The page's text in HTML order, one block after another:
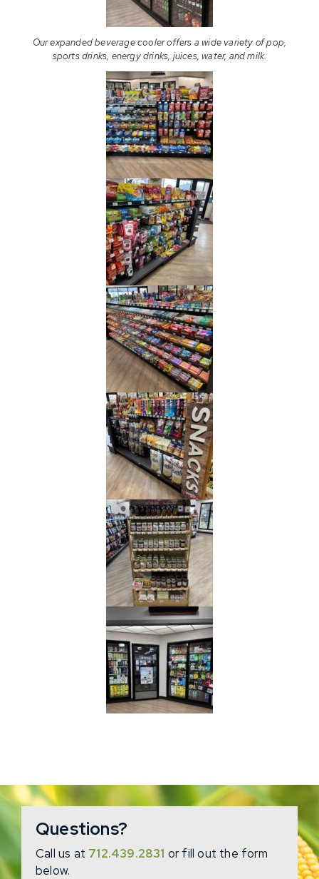
Our expanded beverage cooler offers a wide variety of pop,
sports drinks, energy drinks, juices, water, and milk.
Questions?
Call us at 712.439.2831 or fill out the form
below.